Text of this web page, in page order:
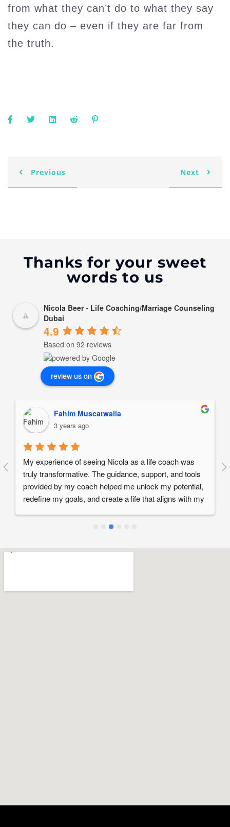
from what they can’t do to what they say
they can do – even if they are far from
the truth.
Previous Next
Thanks for your sweet
words to us
Nicola Beer - Life Coaching/Marriage Counseling
Dubai
4.9
Based on 92 reviews
review us on
Fahim Muscatwalla
3 years ago
My experience of seeing Nicola as a life coach was
truly transformative. The guidance, support, and tools
provided by my coach helped me unlock my potential,
redefine my goals, and create a life that aligns with my
change, personal growth, and a greater sense of